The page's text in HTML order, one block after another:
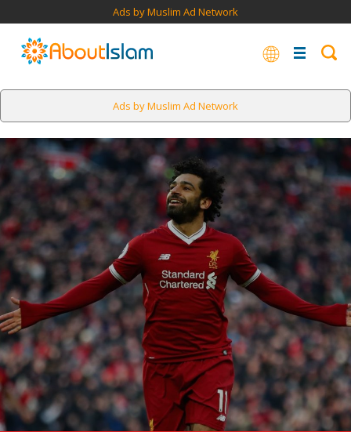
Ads by Muslim Ad Network
Ads by Muslim Ad Network